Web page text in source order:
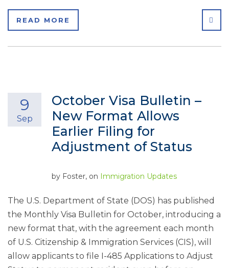
READ MORE
October Visa Bulletin –
New Format Allows
Earlier Filing for
Adjustment of Status
9
Sep
by Foster, on Immigration Updates
The U.S. Department of State (DOS) has published
the Monthly Visa Bulletin for October, introducing a
new format that, with the agreement each month
of U.S. Citizenship & Immigration Services (CIS), will
allow applicants to file I-485 Applications to Adjust